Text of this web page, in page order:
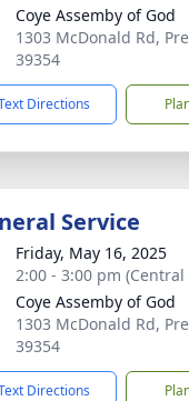
Coye Assemby of God
1303 McDonald Rd,
39354
Directions
Service
Friday, May 16, 2025
2:00 - 3:00 pm
Coye Assemby of God
1303 McDonald Rd,
39354
Directions